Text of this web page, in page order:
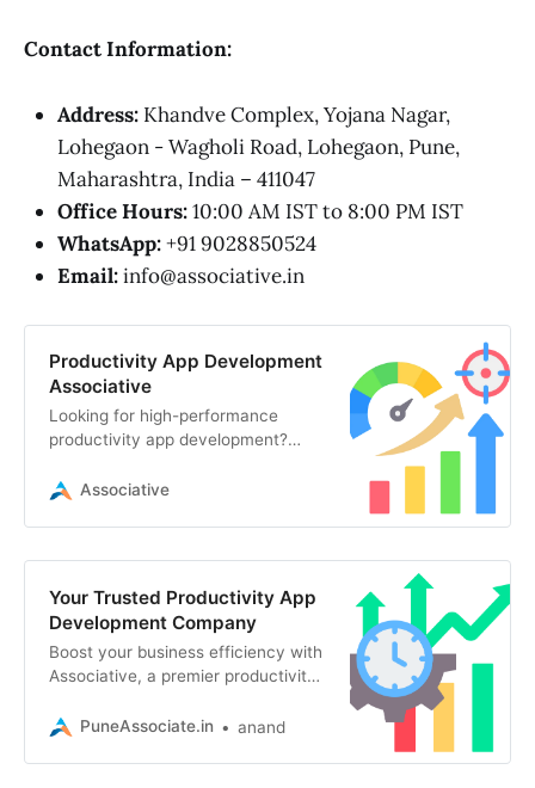
Contact Information:
Address: Khandve Complex, Yojana Nagar,
Lohegaon - Wagholi Road, Lohegaon, Pune,
Maharashtra, India – 411047
Office Hours:10:00 AM IST to 8:00 PM IST
WhatsApp:+91 9028850524
Email:info@associative.in
Productivity App Development
Associative
Looking for high-performance
productivity app development?
secure, scalable, and AI-powered
Associative
Your Trusted Productivity App
Development Company
Boost your business efficiency with
Associative, a premier productivity
We build secure, scalable mobile
PuneAssociate.in anand